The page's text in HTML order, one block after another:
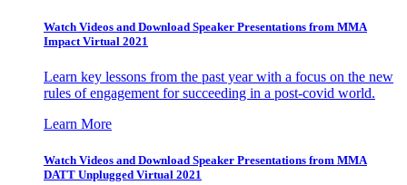
Watch Videos and Download Speaker Presentations from MMA
Impact Virtual 2021
Learn key lessons from the past year with a focus on the new
rules of engagement for succeeding in a post-covid world.
Learn More
Watch Videos and Download Speaker Presentations from MMA
DATT Unplugged Virtual 2021